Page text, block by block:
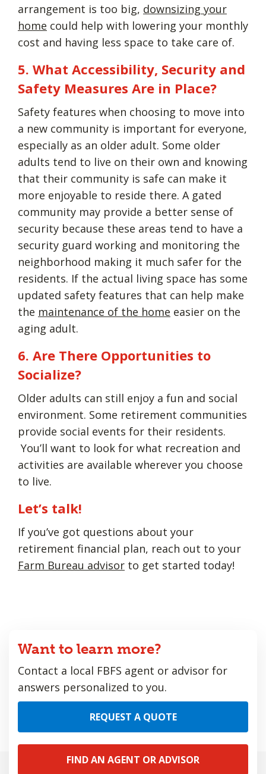
arrangement is too big, downsizing your
home could help with lowering your monthly
cost and having less space to take care of.
5. What Accessibility, Security and
Safety Measures Are in Place?
Safety features when choosing to move into
a new community is important for everyone,
especially as an older adult. Some older
adults tend to live on their own and knowing
that their community is safe can make it
more enjoyable to reside there. A gated
community may provide a better sense of
security because these areas tend to have a
security guard working and monitoring the
neighborhood making it much safer for the
residents. If the actual living space has some
updated safety features that can help make
the maintenance of the home easier on the
aging adult.
6. Are There Opportunities to
Socialize?
Older adults can still enjoy a fun and social
environment. Some retirement communities
provide social events for their residents.
You’ll want to look for what recreation and
activities are available wherever you choose
to live.
Let’s talk!
If you’ve got questions about your
retirement financial plan, reach out to your
Farm Bureau advisor to get started today!
Want to learn more?
Contact a local FBFS agent or advisor for
answers personalized to you.
REQUEST A QUOTE
FIND AN AGENT OR ADVISOR